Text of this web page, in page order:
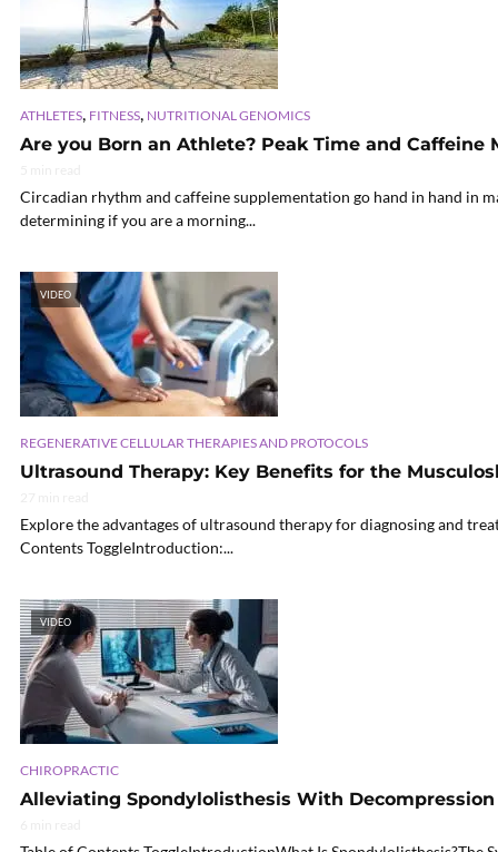
ATHLETES, FITNESS, NUTRITIONAL GENOMICS
Are you Born an Athlete? Peak Time and Caffeine
Circadian rhythm and caffeine supplementation go hand in hand in
determining if you are a morning...
VIDEO
REGENERATIVE CELLULAR THERAPIES AND PROTOCOLS
Ultrasound Therapy: Key Benefits for the
Explore the advantages of ultrasound therapy for diagnosing and
Contents ToggleIntroduction:...
VIDEO
CHIROPRACTIC
Alleviating Spondylolisthesis With Decompression